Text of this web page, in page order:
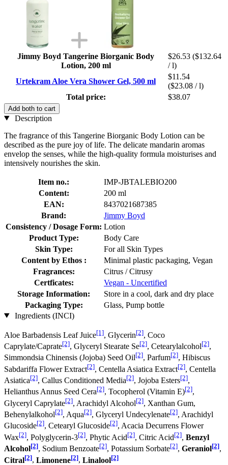
Jimmy Boyd Tangerine Biorganic Body
Lotion, 200 ml
$26.53 ($132.64
/ l)
Urtekram Aloe Vera Shower Gel, 500 ml
$11.54
($23.08 / l)
Total price:
$38.07
Add both to cart
Description
The fragrance of this Tangerine Biorganic Body Lotion can be
described as the pure joy of life. The delicate mandarin aromas
envelop the senses, while the high-quality formula moisturises and
intensively nourishes the skin.
Item no.:
IMP-JBTALEBIO200
Content:
200 ml
EAN:
8437021687385
Brand:
Jimmy Boyd
Consistency / Dosage Form: Lotion
Product Type:
Body Care
Skin Type:
For all Skin Types
Content by Ethos :
Minimal plastic packaging, Vegan
Fragrances:
Citrus / Citrusy
Certficates:
Vegan - Uncertified
Storage Information:
Store in a cool, dark and dry place
Packaging Type:
Glass, Pump bottle
Ingredients (INCI)
Aloe Barbadensis Leaf Juice[1], Glycerin[2], Coco
Caprylate/Caprate[2], Glyceryl Stearate Se[2], Cetearylalcohol[2],
Simmondsia Chinensis (Jojoba) Seed Oil[2], Parfum[2], Hibiscus
Sabdariffa Flower Extract[2], Centella Asiatica Extract[2], Centella
Asiatica[2], Callus Conditioned Media[2], Jojoba Esters[2],
Helianthus Annus Seed Cera[2], Tocopherol (Vitamin E)[2],
Glyceryl Caprylate[2], Arachidyl Alcohol[2], Xanthan Gum,
Behenylalkohol[2], Aqua[2], Glyceryl Undecylenate[2], Arachidyl
Glucoside[2], Cetearyl Glucoside[2], Acacia Decurrens Flower
Wax[2], Polyglycerin-3[2], Phytic Acid[2], Citric Acid[2], Benzyl
Alcohol[2], Sodium Benzoate[2], Potassium Sorbate[2], Geraniol[2],
Citral[2], Limonene[2], Linalool[2]